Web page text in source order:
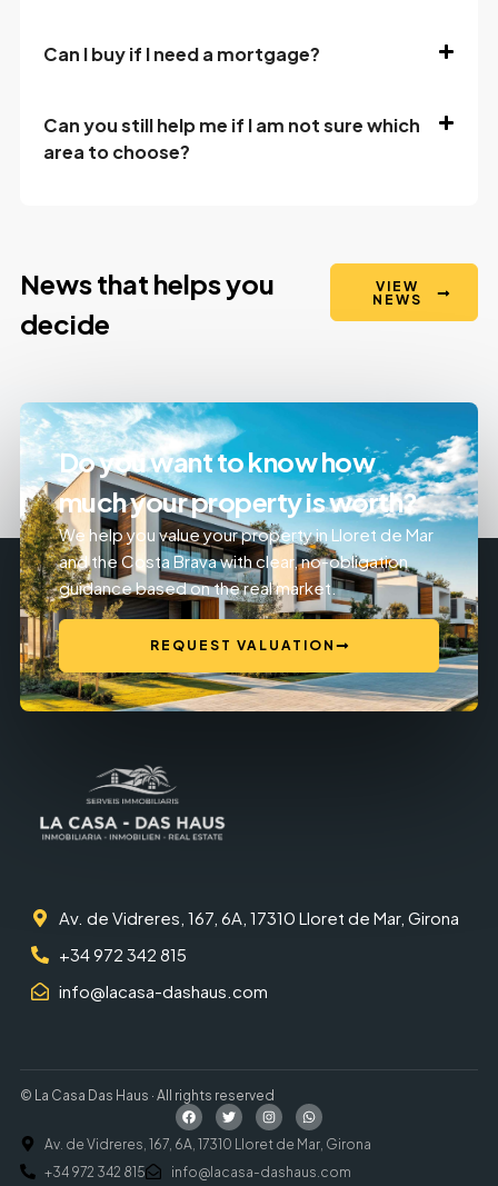
Can I buy if I need a mortgage?
Can you still help me if I am not sure which
area to choose?
News that helps you
decide
VIEW
NEWS
Do you want to know how
much your property is worth?
We help you value your property in Lloret de Mar
and the Costa Brava with clear, no-obligation
guidance based on the real market.
REQUEST VALUATION
Av. de Vidreres, 167, 6A, 17310 Lloret de Mar, Girona
+34 972 342 815
info@lacasa-dashaus.com
© La Casa Das Haus · All rights reserved
Av. de Vidreres, 167, 6A, 17310 Lloret de Mar, Girona
+34 972 342 815
info@lacasa-dashaus.com